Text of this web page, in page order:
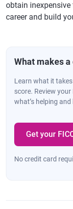
obtain
career and build
What makes a
Learn what it
score. Review your
what’s helping
Get your
No credit card